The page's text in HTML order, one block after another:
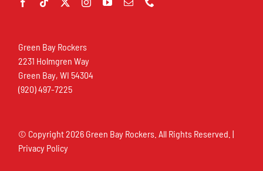
Green Bay Rockers
2231 Holmgren Way
Green Bay, WI 54304
(920) 497-7225
© Copyright2026 Green Bay Rockers. All Rights Reserved. |
Privacy Policy